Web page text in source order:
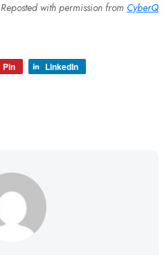
Reposted with permission from CyberQ
Pin
LinkedIn